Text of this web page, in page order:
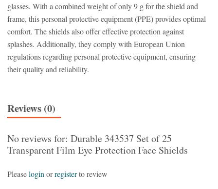
glasses. With a combined weight of only 9 g for the shield and
frame, this personal protective equipment (PPE) provides optimal
comfort. The shields also offer effective protection against
splashes. Additionally, they comply with European Union
regulations regarding personal protective equipment, ensuring
their quality and reliability.
Reviews (0)
No reviews for: Durable 343537 Set of 25
Transparent Film Eye Protection Face Shields
Pleaselogin orregisterto review